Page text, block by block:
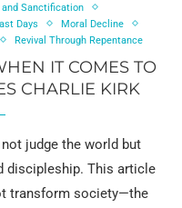
Sanctification
Days
Moral Decline
Revival Through Repentance
IT COMES TO
CHARLIE KIRK
judge the world but
discipleship. This article
transform society—the